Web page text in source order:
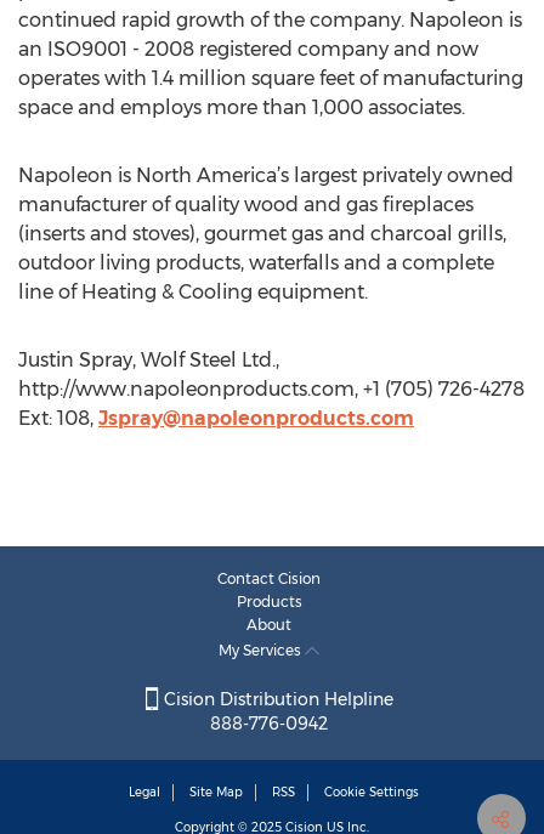
continued rapid growth of the company. Napoleon is
an ISO9001 - 2008 registered company and now
operates with 1.4 million square feet of manufacturing
space and employs more than 1,000 associates.
Napoleon is North America’s largest privately owned
manufacturer of quality wood and gas fireplaces
(inserts and stoves), gourmet gas and charcoal grills,
outdoor living products, waterfalls and a complete
line of Heating & Cooling equipment.
Justin Spray, Wolf Steel Ltd.,
http://www.napoleonproducts.com, +1 (705) 726-4278
Ext: 108, Jspray@napoleonproducts.com
Contact Cision
Products
About
My Services
Cision Distribution Helpline
888-776-0942
Legal Site Map RSS Cookie Settings
Copyright © 2025 Cision US Inc.